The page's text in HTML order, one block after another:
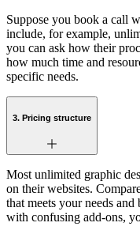
Suppose you book a call
include, for example,
you can ask how their
how much time and
specific needs.
3. Pricing structure
Most unlimited graphic
on their websites.
that meets your needs
with confusing add-ons,